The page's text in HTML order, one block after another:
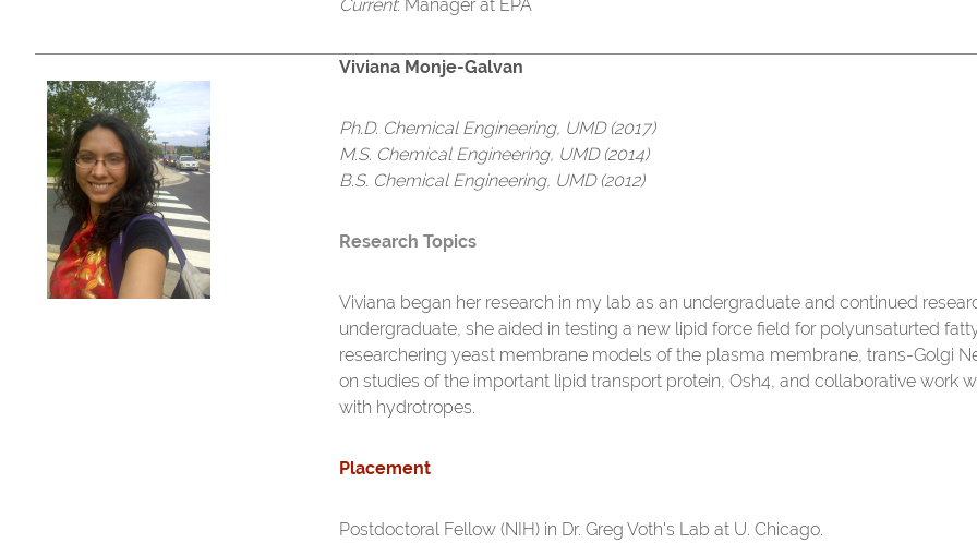
Current: Manager at EPA
Viviana Monje-Galvan
Ph.D. Chemical Engineering, UMD (2017)
M.S. Chemical Engineering, UMD (2014)
B.S. Chemical Engineering, UMD (2012)
Research Topics
Viviana began her research in my lab as an undergraduate and continued
undergraduate, she aided in testing a new lipid force field for polyunsaturted
researchering yeast membrane models of the plasma membrane, trans-Golgi
on studies of the important lipid transport protein, Osh4, and collaborative work
with hydrotropes.
Placement
Postdoctoral Fellow (NIH) in Dr. Greg Voth's Lab at U. Chicago.